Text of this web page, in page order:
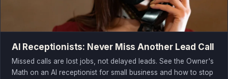
AI Receptionists: Never Miss Another Lead Call
Missed calls are lost jobs, not delayed leads. See the Owner's
Math on an AI receptionist for small business and how to stop